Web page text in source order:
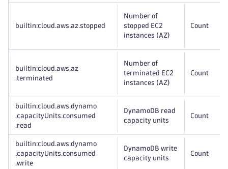
builtin:cloud .aws.az.stopped
Number of
stopped EC2
instances (AZ)
Count
builtin:cloud .aws.az
.terminated
Number of
terminated EC2
instances (AZ)
Count
builtin:cloud .aws.dynamo
.capacityUnits.consumed
.read
DynamoDB read
capacity units
Count
builtin:cloud .aws.dynamo
.capacityUnits.consumed
.write
DynamoDB write
capacity units
Count